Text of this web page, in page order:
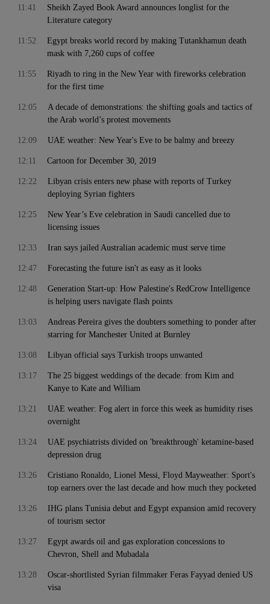
Sheikh Zayed Book Award announces longlist for the
Literature category
11:41
Egypt breaks world record by making Tutankhamun death
mask with 7,260 cups of coffee
11:52
Riyadh to ring in the New Year with fireworks celebration
for the first time
11:55
A decade of demonstrations: the shifting goals and tactics of
the Arab world’s protest movements
12:05
UAE weather: New Year's Eve to be balmy and breezy
12:09
Cartoon for December 30, 2019
12:11
Libyan crisis enters new phase with reports of Turkey
deploying Syrian fighters
12:22
New Year’s Eve celebration in Saudi cancelled due to
licensing issues
12:25
Iran says jailed Australian academic must serve time
12:33
Forecasting the future isn't as easy as it looks
12:47
Generation Start-up: How Palestine's RedCrow Intelligence
is helping users navigate flash points
12:48
Andreas Pereira gives the doubters something to ponder after
starring for Manchester United at Burnley
13:03
Libyan official says Turkish troops unwanted
13:08
The 25 biggest weddings of the decade: from Kim and
Kanye to Kate and William
13:17
UAE weather: Fog alert in force this week as humidity rises
overnight
13:21
UAE psychiatrists divided on 'breakthrough' ketamine-based
depression drug
13:24
Cristiano Ronaldo, Lionel Messi, Floyd Mayweather: Sport's
top earners over the last decade and how much they pocketed
13:26
IHG plans Tunisia debut and Egypt expansion amid recovery
of tourism sector
13:26
Egypt awards oil and gas exploration concessions to
Chevron, Shell and Mubadala
13:27
Oscar-shortlisted Syrian filmmaker Feras Fayyad denied US
visa
13:28